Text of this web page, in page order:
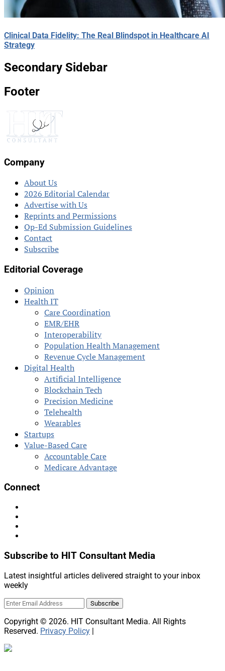
Clinical Data Fidelity: The Real Blindspot in Healthcare AI
Strategy
Secondary Sidebar
Footer
Company
About Us
2026 Editorial Calendar
Advertise with Us
Reprints and Permissions
Op-Ed Submission Guidelines
Contact
Subscribe
Editorial Coverage
Opinion
Health IT
Care Coordination
EMR/EHR
Interoperability
Population Health Management
Revenue Cycle Management
Digital Health
Artificial Intelligence
Blockchain Tech
Precision Medicine
Telehealth
Wearables
Startups
Value-Based Care
Accountable Care
Medicare Advantage
Connect
Subscribe to HIT Consultant Media
Latest insightful articles delivered straight to your inbox
weekly
Copyright © 2026. HIT Consultant Media. All Rights
Reserved. Privacy Policy |